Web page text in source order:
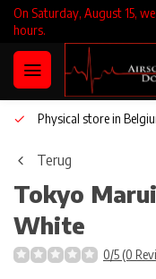
On Saturday, August 15,
hours.
Physical store in
Terug
Tokyo Marui
White
0/5 (0